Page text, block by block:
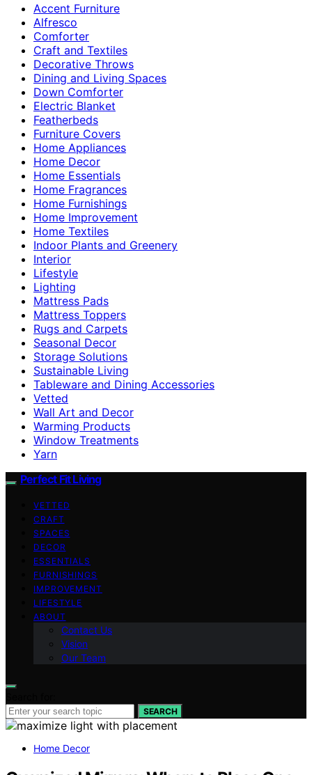
Accent Furniture
Alfresco
Comforter
Craft and Textiles
Decorative Throws
Dining and Living Spaces
Down Comforter
Electric Blanket
Featherbeds
Furniture Covers
Home Appliances
Home Decor
Home Essentials
Home Fragrances
Home Furnishings
Home Improvement
Home Textiles
Indoor Plants and Greenery
Interior
Lifestyle
Lighting
Mattress Pads
Mattress Toppers
Rugs and Carpets
Seasonal Decor
Storage Solutions
Sustainable Living
Tableware and Dining Accessories
Vetted
Wall Art and Decor
Warming Products
Window Treatments
Yarn
Perfect Fit Living
VETTED
CRAFT
SPACES
DECOR
ESSENTIALS
FURNISHINGS
IMPROVEMENT
LIFESTYLE
ABOUT
Contact Us
Vision
Our Team
SEARCH
Home Decor